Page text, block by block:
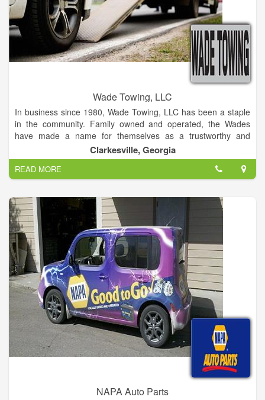
Wade Towing, LLC
In business since 1980, Wade Towing, LLC has been a staple
in the community. Family owned and operated, the Wades
have made a name for themselves as a trustworthy and
reliable company providing an instrumental service to the
community.
Services include lockouts, tire changes/roadside assistance,
towing, mechanic. At Wade Towing, LLC the customer comes
first! Normally providing service to a 100 mile radius, we will
travel further upon request.
Office hours are 9am to 5pm. The emergency line is operated
23/7 so if you are in need feel free to call anytime!
Clarkesville, Georgia
READ MORE
NAPA Auto Parts